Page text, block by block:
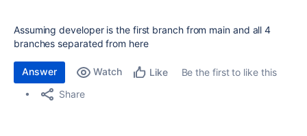
Assuming developer is the first branch from main and all 4
branches separated from here
Answer Watch Like
Be the first to like this
Share